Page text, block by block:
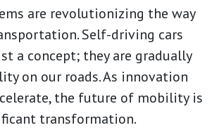
are revolutionizing the way
Self-driving cars
a concept; they are gradually
on our roads. As innovation
the future of mobility is
transformation.